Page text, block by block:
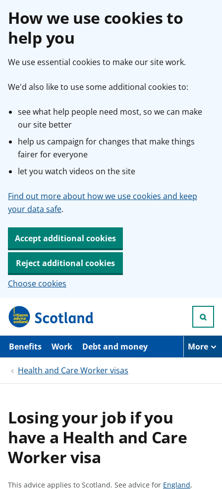
How we use cookies to
help you
We use essential cookies to make our site work.
We'd also like to use some additional cookies to:
see what help people need most, so we can make
our site better
help us campaign for changes that make things
fairer for everyone
let you watch videos on the site
Find out more about how we use cookies and keep
your data safe.
Accept additional cookies
Reject additional cookies
Choose cookies
p
i
Benefits Work Debt and money More
Health and Care Worker visas
Losing your job if you
have a Health and Care
Worker visa
This advice applies to Scotland. See advice for S
England,